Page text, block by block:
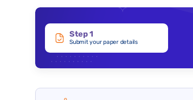
Step 1
Submit your paper details